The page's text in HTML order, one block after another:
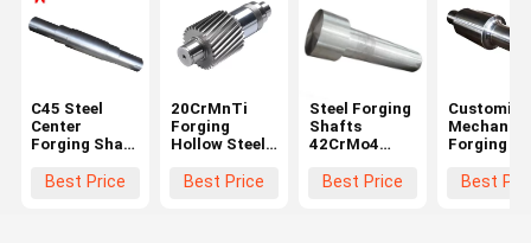
C45 Steel
Center
Forging Shaft
For Mining
Best Price
20CrMnTi
Forging
Hollow Steel
Module 3 For
Best Price
Steel Forging
Shafts
42CrMo4
Shaft Long
Best Price
Forging
Best